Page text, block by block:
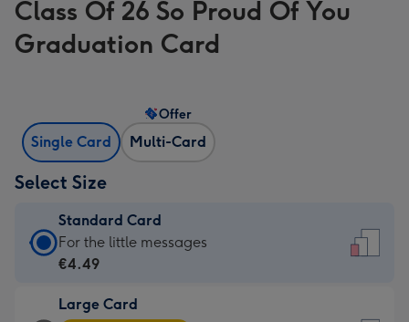
Class Of 26 So Proud Of You
Graduation Card
Single Card Multi-Card
Offer
Select Size
Standard Card
Standard
Card
€4.49
For the little messages
€4.49
Large Card